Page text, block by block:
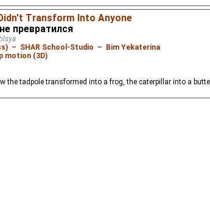
Transform Into Anyone
превратился
– SHAR School-Studio –
Bim Yekaterina
motion (3D)
the tadpole transformed into a frog, the caterpillar into a